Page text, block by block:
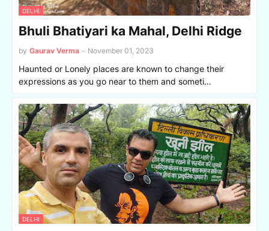
DELHI
Bhuli Bhatiyari ka Mahal, Delhi Ridge
by Gaurav Verma - November 01, 2023
Haunted or Lonely places are known to change their
expressions as you go near to them and someti…
DELHI